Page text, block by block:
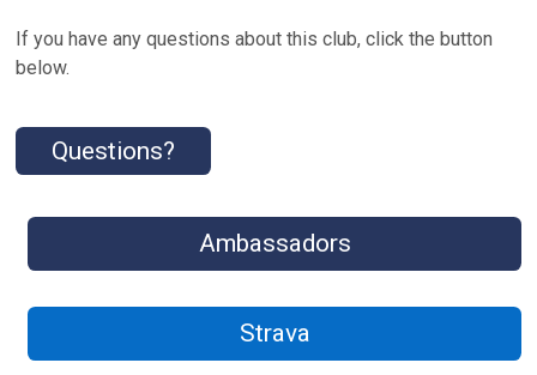
If you have any questions about this club, click the button
below.
Questions?
Ambassadors
Strava